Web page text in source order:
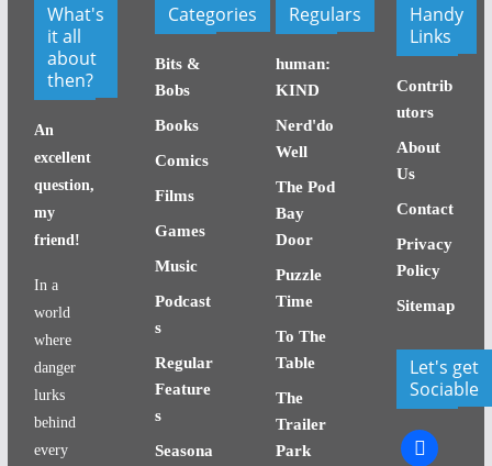
What's
it all
about
then?
An
excellent
question,
my
friend!
In a
world
where
danger
lurks
behind
every
Categories
Bits &
Bobs
Books
Comics
Films
Games
Music
Podcast
s
Regular
Feature
s
Seasona
Regulars
human:
KIND
Nerd'do
Well
The Pod
Bay
Door
Puzzle
Time
To The
Table
The
Trailer
Park
Handy
Links
Contrib
utors
About
Us
Contact
Privacy
Policy
Sitemap
Let's get
Sociable
facebook